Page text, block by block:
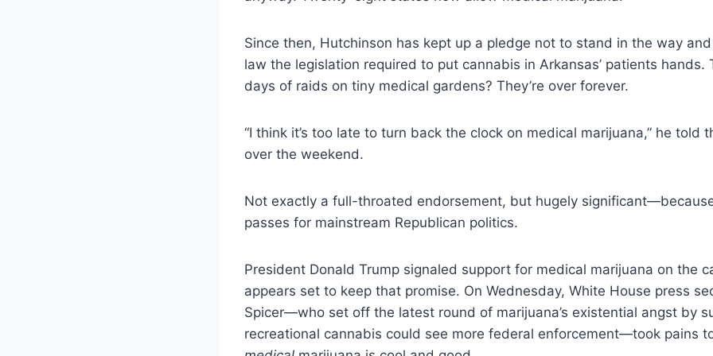
Since then, Hutchinson has kept up a pledge not to stand in the way
law the legislation required to put cannabis in Arkansas’ patients hands.
days of raids on tiny medical gardens? They’re over forever.
“I think it’s too late to turn back the clock on medical marijuana,” he told
over the weekend.
Not exactly a full-throated endorsement, but hugely
passes for mainstream Republican politics.
President Donald Trump signaled support for medical marijuana on the
appears set to keep that promise. On Wednesday, White House press
Spicer—who set off the latest round of marijuana’s existential angst by
recreational cannabis could see more federal enforcement—took pains